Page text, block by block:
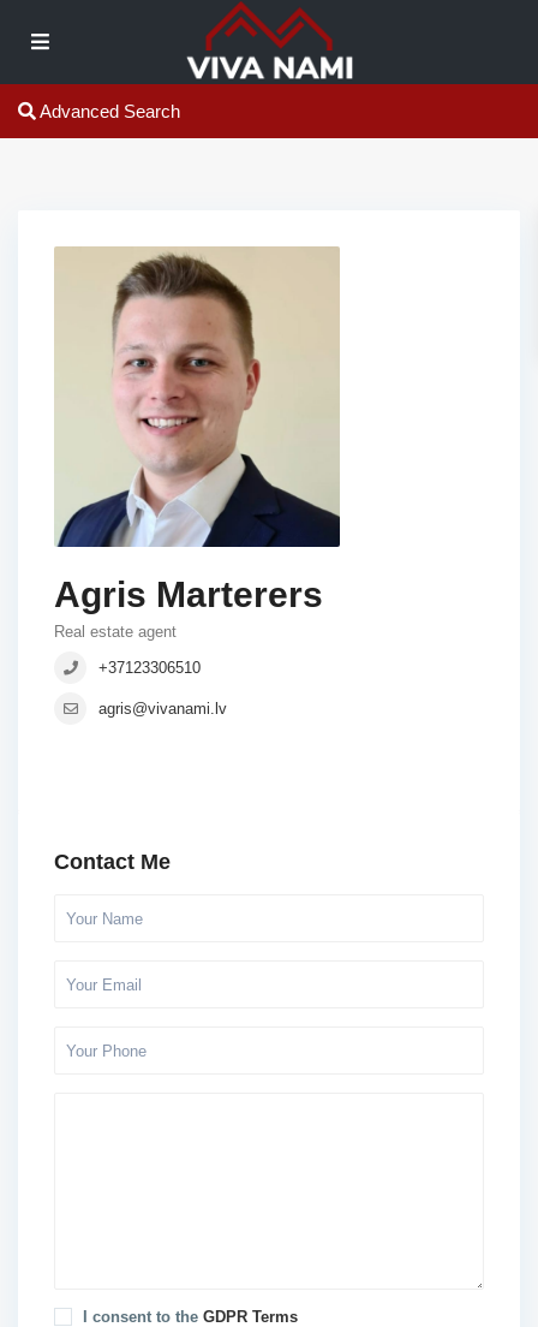
Advanced Search
Agris Marterers
Real estate agent
+37123306510
agris@vivanami.lv
Contact Me
I consent to the GDPR Terms